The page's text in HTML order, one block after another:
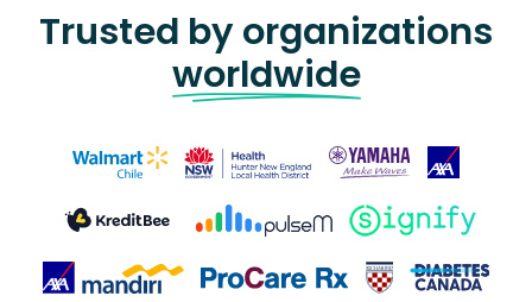
Trusted by organizations
worldwide